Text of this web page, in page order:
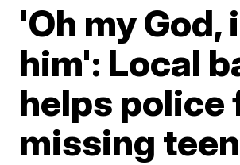
'Oh my God,
him': Local
helps police
missing teen